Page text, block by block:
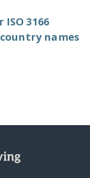
3166
names